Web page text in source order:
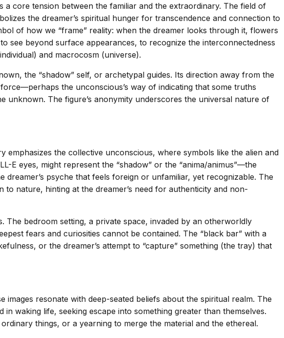
core tension between the familiar and the extraordinary. The field of
the dreamer’s spiritual hunger for transcendence and connection to
of how we “frame” reality: when the dreamer looks through it, flowers
see beyond surface appearances, to recognize the interconnectedness
and macrocosm (universe).
the “shadow” self, or archetypal guides. Its direction away from the
the unconscious’s way of indicating that some truths
unknown. The figure’s anonymity underscores the universal nature of
the collective unconscious, where symbols like the alien and
E eyes, might represent the “shadow” or the “anima/animus”—the
psyche that feels foreign or unfamiliar, yet recognizable. The
nature, hinting at the dreamer’s need for authenticity and non-
bedroom setting, a private space, invaded by an otherworldly
fears and curiosities cannot be contained. The “black bar” with a
or the dreamer’s attempt to “capture” something (the tray) that
images resonate with deep-seated beliefs about the spiritual realm. The
waking life, seeking escape into something greater than themselves.
things, or a yearning to merge the material and the ethereal.